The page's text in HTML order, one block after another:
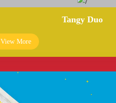
Tangy Duo
View More